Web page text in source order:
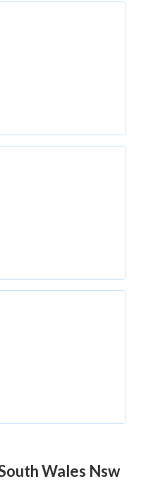
Wales Nsw